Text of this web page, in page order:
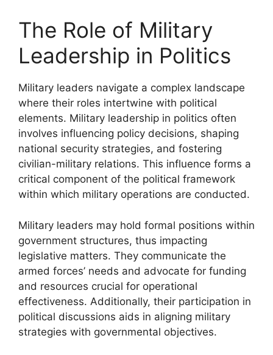
The Role of Military
Leadership in Politics
Military leaders navigate a complex landscape
where their roles intertwine with political
elements. Military leadership in politics often
involves influencing policy decisions, shaping
national security strategies, and fostering
civilian-military relations. This influence forms a
critical component of the political framework
within which military operations are conducted.
Military leaders may hold formal positions within
government structures, thus impacting
legislative matters. They communicate the
armed forces’ needs and advocate for funding
and resources crucial for operational
effectiveness. Additionally, their participation in
political discussions aids in aligning military
strategies with governmental objectives.